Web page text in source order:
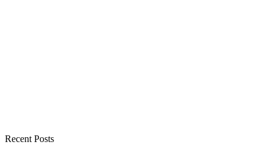
Recent Posts